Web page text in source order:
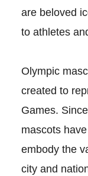
are beloved
to athletes
Olympic
created to
Games.
mascots
embody the
city and